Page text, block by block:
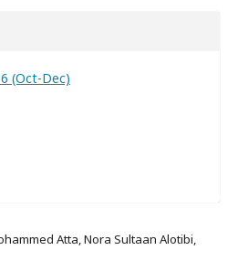
(Oct-Dec)
Atta, Nora Sultaan Alotibi,